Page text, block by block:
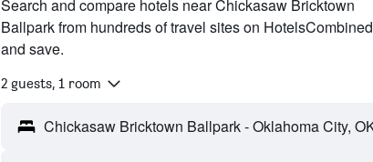
Search and compare hotels near Chickasaw Bricktown
Ballpark from hundreds of travel sites on HotelsCombined
and save.
2 guests, 1 room